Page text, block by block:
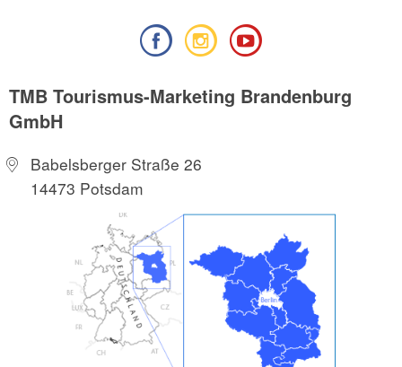
TMB Tourismus-Marketing Brandenburg
GmbH
Babelsberger Straße 26
14473 Potsdam